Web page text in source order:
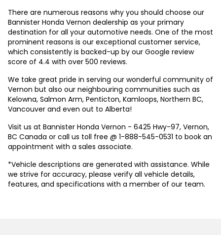
There are numerous reasons why you should choose our
Bannister Honda Vernon dealership as your primary
destination for all your automotive needs. One of the most
prominent reasons is our exceptional customer service,
which consistently is backed-up by our Google review
score of 4.4 with over 500 reviews.
We take great pride in serving our wonderful community of
Vernon but also our neighbouring communities such as
Kelowna, Salmon Arm, Penticton, Kamloops, Northern BC,
Vancouver and even out to Alberta!
Visit us at Bannister Honda Vernon - 6425 Hwy-97, Vernon,
BC Canada or call us toll free @ 1-888-545-0531 to book an
appointment with a sales associate.
*Vehicle descriptions are generated with assistance. While
we strive for accuracy, please verify all vehicle details,
features, and specifications with a member of our team.